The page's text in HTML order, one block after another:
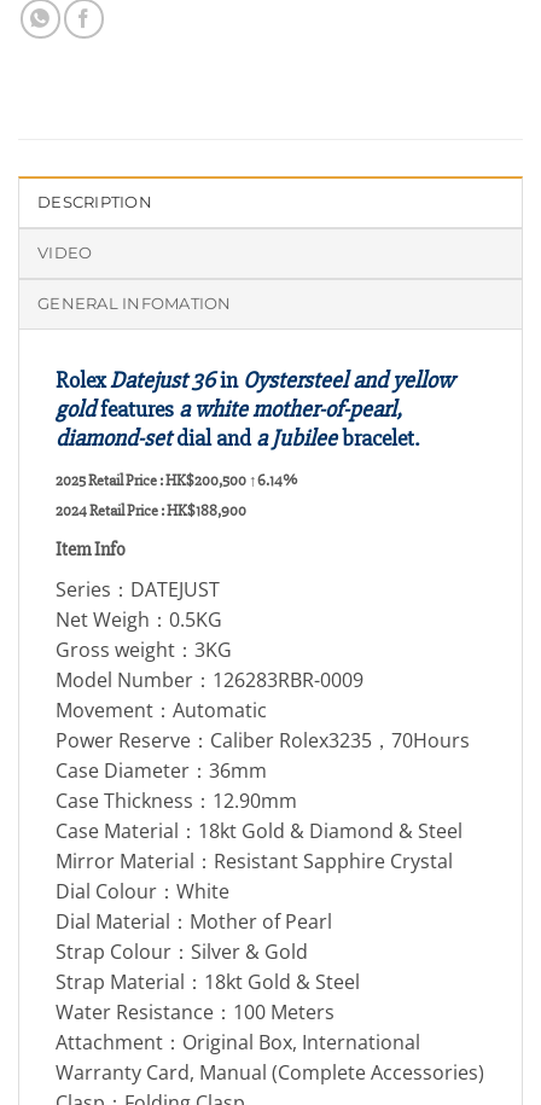
DESCRIPTION
VIDEO
GENERAL INFOMATION
RolexDatejust 36in Oystersteel and yellow
goldfeatures a white mother-of-pearl,
diamond-setdial anda Jubileebracelet.
2025 Retail Price : HK$200,500 ↑6.14%
2024 Retail Price : HK$188,900
Item Info
Series：DATEJUST
Net Weigh：0.5KG
Gross weight：3KG
Model Number：126283RBR-0009
Movement：Automatic
Power Reserve：Caliber Rolex3235，70Hours
Case Diameter：36mm
Case Thickness：12.90mm
Case Material：18kt Gold & Diamond & Steel
Mirror Material：Resistant Sapphire Crystal
Dial Colour：White
Dial Material：Mother of Pearl
Strap Colour：Silver & Gold
Strap Material：18kt Gold & Steel
Water Resistance：100 Meters
Attachment：Original Box, International
Warranty Card, Manual (Complete Accessories)